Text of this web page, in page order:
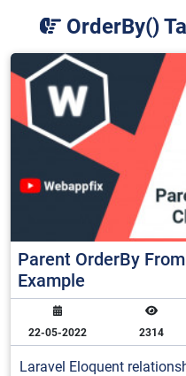
OrderBy()
Parent OrderBy
Example
22-05-2022 2314
Laravel Eloquent